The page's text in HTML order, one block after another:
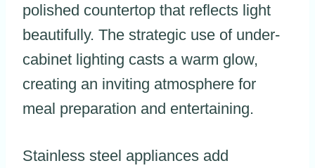
polished countertop that reflects light
beautifully. The strategic use of under-
cabinet lighting casts a warm glow,
creating an inviting atmosphere for
meal preparation and entertaining.
Stainless steel appliances add